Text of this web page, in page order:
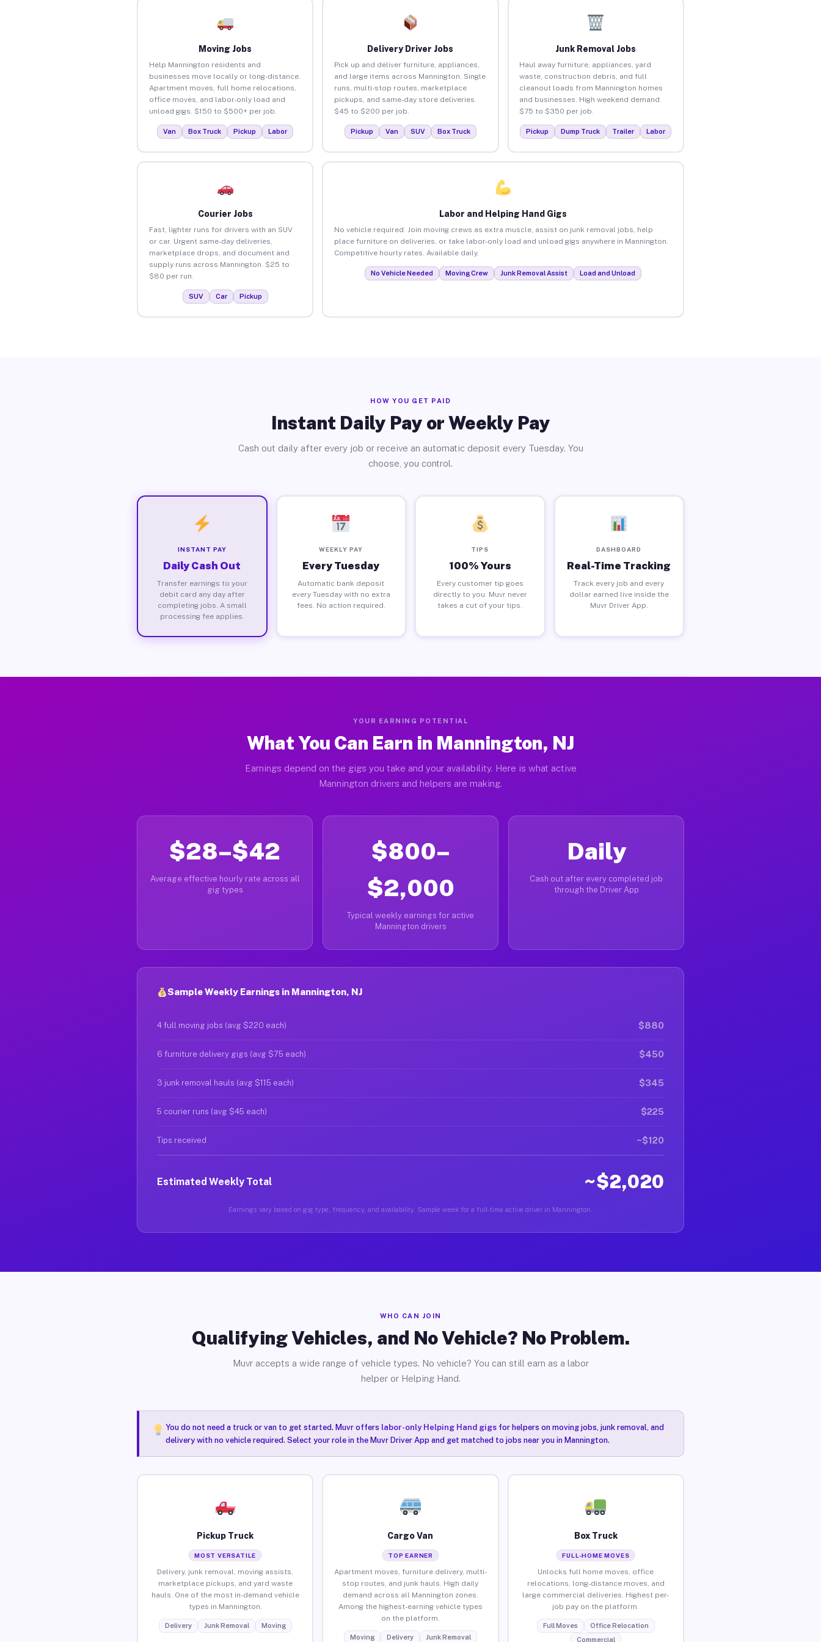
Moving Jobs
Help Mannington residents and
businesses move locally or long-distance.
Apartment moves, full home relocations,
office moves, and labor-only load and
unload gigs. $150 to $500+ per job.
Van Box Truck Pickup Labor
Delivery Driver Jobs
Pick up and deliver furniture, appliances,
and large items across Mannington. Single
runs, multi-stop routes, marketplace
pickups, and same-day store deliveries.
$45 to $200 per job.
Pickup Van SUV Box Truck
Junk Removal Jobs
Haul away furniture, appliances, yard
waste, construction debris, and full
cleanout loads from Mannington homes
and businesses. High weekend demand.
$75 to $350 per job.
Pickup Dump Truck Trailer Labor
Courier Jobs
Fast, lighter runs for drivers with an SUV
or car. Urgent same-day deliveries,
marketplace drops, and document and
supply runs across Mannington. $25 to
$80 per run.
SUV Car Pickup
Labor and Helping Hand Gigs
No vehicle required. Join moving crews as extra muscle, assist on junk removal jobs, help
place furniture on deliveries, or take labor-only load and unload gigs anywhere in Mannington.
Competitive hourly rates. Available daily.
No Vehicle Needed Moving Crew Junk Removal Assist Load and Unload
HOW YOU GET PAID
Instant Daily Pay or Weekly Pay
Cash out daily after every job or receive an automatic deposit every Tuesday. You
choose, you control.
INSTANT PAY
Daily Cash Out
Transfer earnings to your
debit card any day after
completing jobs. A small
processing fee applies.
WEEKLY PAY
Every Tuesday
Automatic bank deposit
every Tuesday with no extra
fees. No action required.
TIPS
100% Yours
Every customer tip goes
directly to you. Muvr never
takes a cut of your tips.
DASHBOARD
Real-Time Tracking
Track every job and every
dollar earned live inside the
Muvr Driver App.
YOUR EARNING POTENTIAL
What You Can Earn in Mannington, NJ
Earnings depend on the gigs you take and your availability. Here is what active
Mannington drivers and helpers are making.
$28–$42
Average effective hourly rate across all
gig types
$800–
$2,000
Typical weekly earnings for active
Mannington drivers
Daily
Cash out after every completed job
through the Driver App
Sample Weekly Earnings in Mannington, NJ
4 full moving jobs (avg $220 each) $880
6 furniture delivery gigs (avg $75 each) $450
3 junk removal hauls (avg $115 each) $345
5 courier runs (avg $45 each) $225
Tips received ~$120
Estimated Weekly Total ~$2,020
Earnings vary based on gig type, frequency, and availability. Sample week for a full-time active driver in Mannington.
WHO CAN JOIN
Qualifying Vehicles, and No Vehicle? No Problem.
Muvr accepts a wide range of vehicle types. No vehicle? You can still earn as a labor
helper or Helping Hand.
You do not need a truck or van to get started. Muvr offers labor-only Helping Hand gigsfor helpers on moving jobs, junk removal, and
delivery with no vehicle required. Select your role in the Muvr Driver App and get matched to jobs near you in Mannington.
Pickup Truck
MOST VERSATILE
Delivery, junk removal, moving assists,
marketplace pickups, and yard waste
hauls. One of the most in-demand vehicle
types in Mannington.
Delivery Junk Removal Moving
Cargo Van
TOP EARNER
Apartment moves, furniture delivery, multi-
stop routes, and junk hauls. High daily
demand across all Mannington zones.
Among the highest-earning vehicle types
on the platform.
Moving Delivery Junk Removal
Box Truck
FULL-HOME MOVES
Unlocks full home moves, office
relocations, long-distance moves, and
large commercial deliveries. Highest per-
job pay on the platform.
Full Moves
Office Relocation
Commercial